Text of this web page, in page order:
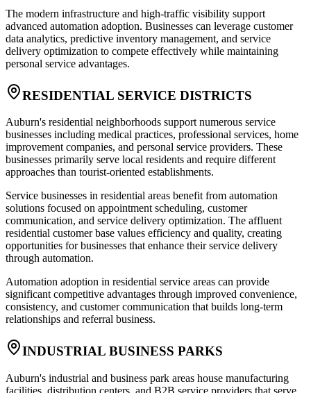
The modern infrastructure and high-traffic visibility support
advanced automation adoption. Businesses can leverage customer
data analytics, predictive inventory management, and service
delivery optimization to compete effectively while maintaining
personal service advantages.
RESIDENTIAL SERVICE DISTRICTS
Auburn's residential neighborhoods support numerous service
businesses including medical practices, professional services, home
improvement companies, and personal service providers. These
businesses primarily serve local residents and require different
approaches than tourist-oriented establishments.
Service businesses in residential areas benefit from automation
solutions focused on appointment scheduling, customer
communication, and service delivery optimization. The affluent
residential customer base values efficiency and quality, creating
opportunities for businesses that enhance their service delivery
through automation.
Automation adoption in residential service areas can provide
significant competitive advantages through improved convenience,
consistency, and customer communication that builds long-term
relationships and referral business.
INDUSTRIAL BUSINESS PARKS
Auburn's industrial and business park areas house manufacturing
facilities, distribution centers, and B2B service providers that serve